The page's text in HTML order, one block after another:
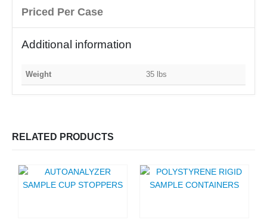
Priced Per Case
Additional information
Weight 35 lbs
RELATED PRODUCTS